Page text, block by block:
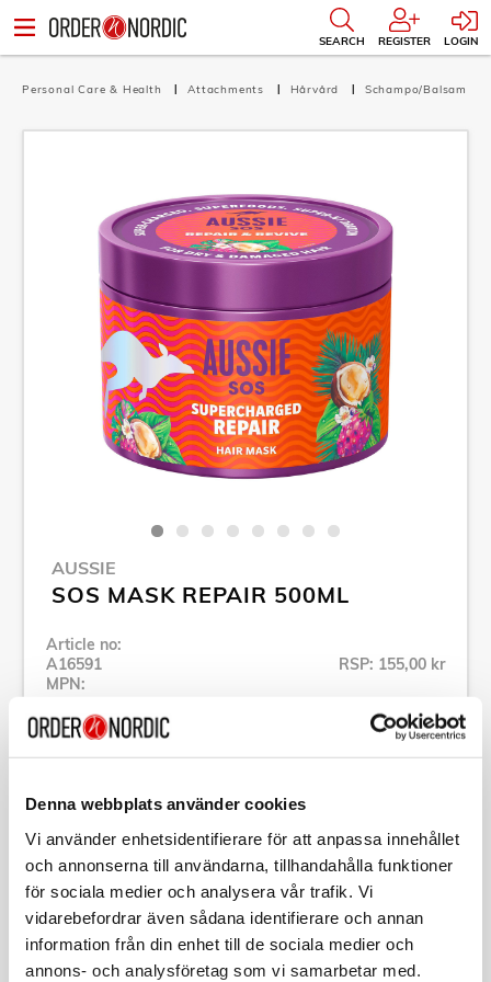
Denna webbplats använder cookies
Vi använder enhetsidentifierare för att anpassa innehållet
och annonserna till användarna, tillhandahålla funktioner
för sociala medier och analysera vår trafik. Vi
vidarebefordrar även sådana identifierare och annan
information från din enhet till de sociala medier och
annons- och analysföretag som vi samarbetar med.
SEARCH REGISTER LOGIN
Personal Care & Health Attachments Hårvård Schampo/Balsam
AUSSIE
SOS MASK REPAIR 500ML
Article no:
A16591
MPN:
RSP: 155,00 kr
Show all products of Aussie
Specification
Description
Article no:A16591
MPN: 441063